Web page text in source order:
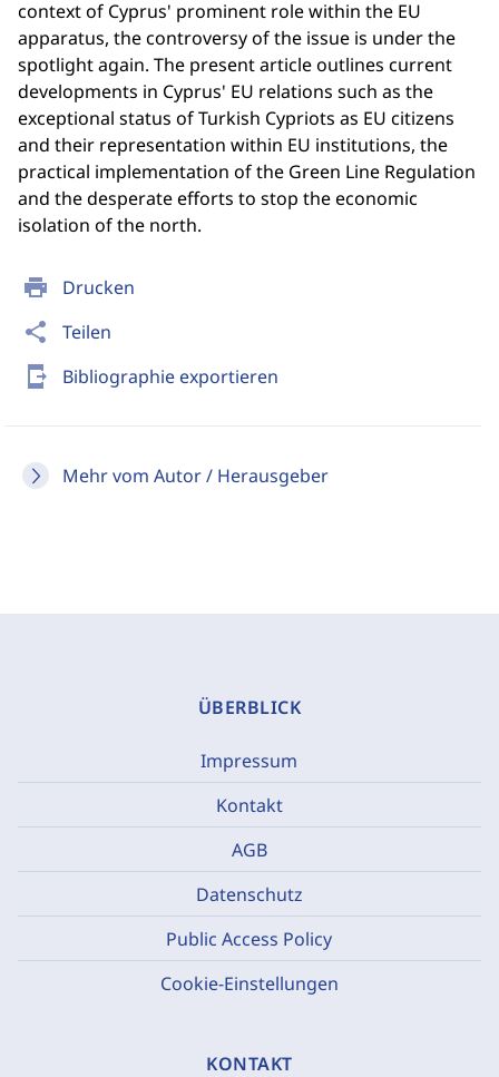
print Drucken
share Teilen
send_to_mobile Bibliographie exportieren
Mehr vom Autor / Herausgeber
context of Cyprus' prominent role within the EU
apparatus, the controversy of the issue is under the
spotlight again. The present article outlines current
developments in Cyprus' EU relations such as the
exceptional status of Turkish Cypriots as EU citizens
and their representation within EU institutions, the
practical implementation of the Green Line Regulation
and the desperate efforts to stop the economic
isolation of the north.
ÜBERBLICK
Impressum
Kontakt
AGB
Datenschutz
Public Access Policy
Cookie-Einstellungen
KONTAKT